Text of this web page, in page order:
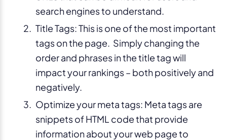
search engines to understand.
Title Tags: This is one of the most important
tags on the page. Simply changing the
order and phrases in the title tag will
impact your rankings – both positively and
negatively.
Optimize your meta tags: Meta tags are
snippets of HTML code that provide
information about your web page to